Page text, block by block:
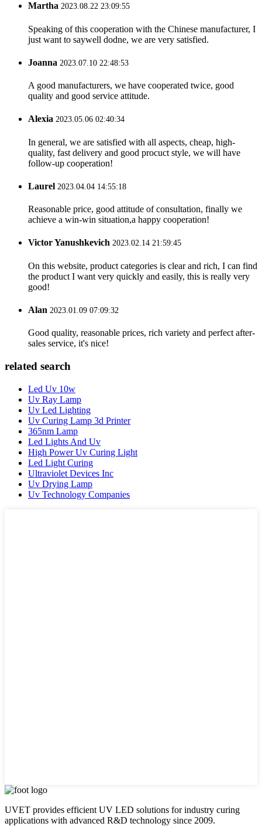
Martha 2023.08.22 23:09:55
Speaking of this cooperation with the Chinese manufacturer, I
just want to saywell dodne, we are very satisfied.
Joanna 2023.07.10 22:48:53
A good manufacturers, we have cooperated twice, good
quality and good service attitude.
Alexia 2023.05.06 02:40:34
In general, we are satisfied with all aspects, cheap, high-
quality, fast delivery and good procuct style, we will have
follow-up cooperation!
Laurel 2023.04.04 14:55:18
Reasonable price, good attitude of consultation, finally we
achieve a win-win situation,a happy cooperation!
Victor Yanushkevich 2023.02.14 21:59:45
On this website, product categories is clear and rich, I can find
the product I want very quickly and easily, this is really very
good!
Alan 2023.01.09 07:09:32
Good quality, reasonable prices, rich variety and perfect after-
sales service, it's nice!
related search
Led Uv 10w
Uv Ray Lamp
Uv Led Lighting
Uv Curing Lamp 3d Printer
365nm Lamp
Led Lights And Uv
High Power Uv Curing Light
Led Light Curing
Ultraviolet Devices Inc
Uv Drying Lamp
Uv Technology Companies
UVET provides efficient UV LED solutions for industry curing
applications with advanced R&D technology since 2009.